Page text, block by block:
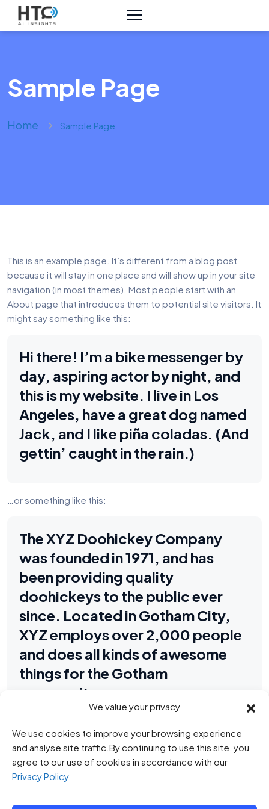
We value your privacy
We use cookies to improve your browsing experience
and analyse site traffic.By continuing to use this site, you
agree to our use of cookies in accordance with our
Privacy Policy
Sample Page
Home Sample Page
This is an example page. It’s different from a blog post
because it will stay in one place and will show up in your site
navigation (in most themes). Most people start with an
About page that introduces them to potential site visitors. It
might say something like this:
Hi there! I’m a bike messenger by
day, aspiring actor by night, and
this is my website. I live in Los
Angeles, have a great dog named
Jack, and I like piña coladas. (And
gettin’ caught in the rain.)
…or something like this:
The XYZ Doohickey Company
was founded in 1971, and has
been providing quality
doohickeys to the public ever
since. Located in Gotham City,
XYZ employs over 2,000 people
and does all kinds of awesome
things for the Gotham
community.
As a new WordPress user, you should go to your dashboard
to delete this page and create new pages for your content.
Have fun!